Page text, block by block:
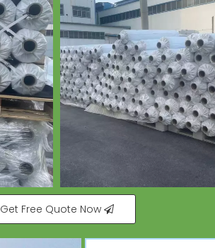
Get Free Quote Now